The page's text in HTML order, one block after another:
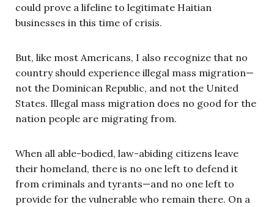
could prove a lifeline to legitimate Haitian
businesses in this time of crisis.
But, like most Americans, I also recognize that no
country should experience illegal mass migration—
not the Dominican Republic, and not the United
States. Illegal mass migration does no good for the
nation people are migrating from.
When all able-bodied, law-abiding citizens leave
their homeland, there is no one left to defend it
from criminals and tyrants—and no one left to
provide for the vulnerable who remain there. On a